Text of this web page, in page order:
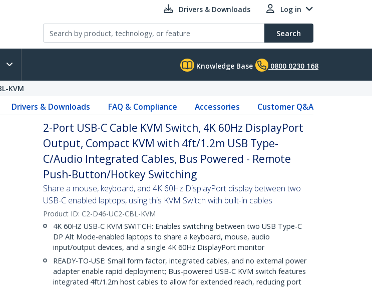
Drivers & Downloads Log in
Search
Knowledge Base 0800 0230 168
KVM
Drivers & Downloads FAQ & Compliance Accessories Customer Q&A
2-Port USB-C Cable KVM Switch, 4K 60Hz DisplayPort
Output, Compact KVM with 4ft/1.2m USB Type-
C/Audio Integrated Cables, Bus Powered - Remote
Push-Button/Hotkey Switching
Share a mouse, keyboard, and 4K 60Hz DisplayPort display between two
USB-C enabled laptops, using this KVM Switch with built-in cables
Product ID: C2-D46-UC2-CBL-KVM
4K 60HZ USB-C KVM SWITCH: Enables switching between two USB Type-C
DP Alt Mode-enabled laptops to share a keyboard, mouse, audio
input/output devices, and a single 4K 60Hz DisplayPort monitor
READY-TO-USE: Small form factor, integrated cables, and no external power
adapter enable rapid deployment; Bus-powered USB-C KVM switch features
integrated 4ft/1.2m host cables to allow for extended reach, reducing port